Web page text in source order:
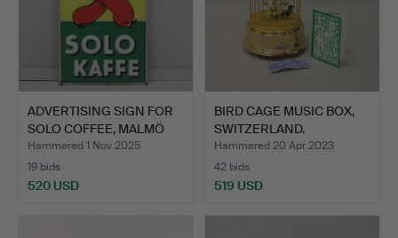
ADVERTISING SIGN FOR
SOLO COFFEE, MALMÖ
SI…
Hammered 1 Nov 2025
19 bids
520 USD
BIRD CAGE MUSIC BOX,
SWITZERLAND.
Hammered 20 Apr 2023
42 bids
519 USD